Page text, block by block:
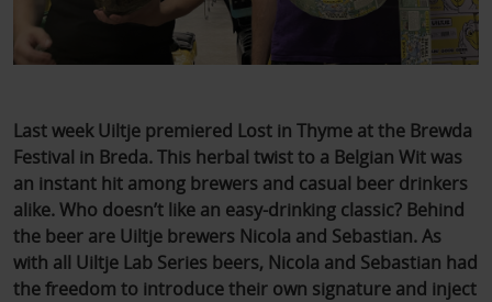
Last week Uiltje premiered Lost in Thyme at the Brewda
Festival in Breda. This herbal twist to a Belgian Wit was
an instant hit among brewers and casual beer drinkers
alike. Who doesn’t like an easy-drinking classic? Behind
the beer are Uiltje brewers Nicola and Sebastian. As
with all Uiltje Lab Series beers, Nicola and Sebastian had
the freedom to introduce their own signature and inject